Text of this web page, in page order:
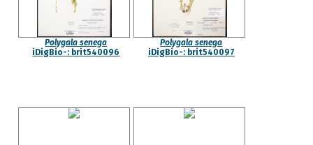
Polygala senega
iDigBio-: brit540096
Polygala senega
iDigBio-: brit540097